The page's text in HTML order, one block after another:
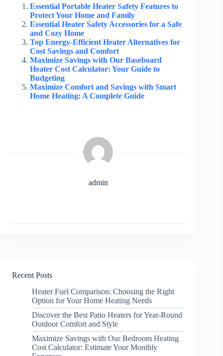
Essential Portable Heater Safety Features to
Protect Your Home and Family
Essential Heater Safety Accessories for a Safe
and Cozy Home
Top Energy-Efficient Heater Alternatives for
Cost Savings and Comfort
Maximize Savings with Our Baseboard
Heater Cost Calculator: Your Guide to
Budgeting
Maximize Comfort and Savings with Smart
Home Heating: A Complete Guide
admin
Recent Posts
Heater Fuel Comparison: Choosing the Right
Option for Your Home Heating Needs
Discover the Best Patio Heaters for Year-Round
Outdoor Comfort and Style
Maximize Savings with Our Bedroom Heating
Cost Calculator: Estimate Your Monthly